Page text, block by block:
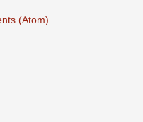
(Atom)